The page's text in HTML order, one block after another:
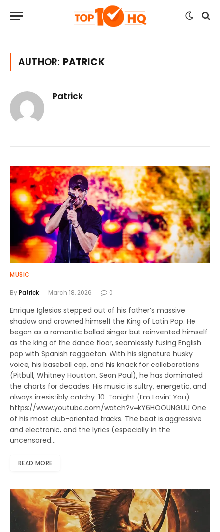
AUTHOR: PATRICK
Patrick
MUSIC
ByPatrick March 18, 2026 0
Enrique Iglesias stepped out of his father’s massive
shadow and crowned himself the King of Latin Pop. He
began as a romantic ballad singer but reinvented himself
as the king of the dance floor, seamlessly fusing English
pop with Spanish reggaeton. With his signature husky
voice, his baseball cap, and his knack for collaborations
(Pitbull, Whitney Houston, Sean Paul), he has dominated
the charts for decades. His music is sultry, energetic, and
always irresistibly catchy. 10. Tonight (I’m Lovin’ You)
https://www.youtube.com/watch?v=kY6HOOUNGUU One
of his most club-oriented tracks. The beat is aggressive
and electronic, and the lyrics (especially in the
uncensored…
READ MORE